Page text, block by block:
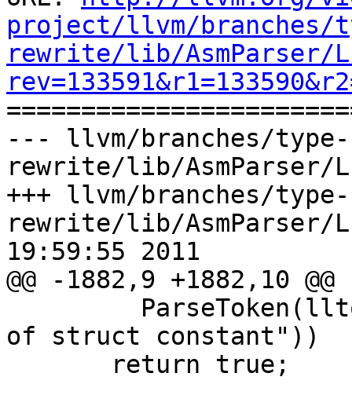
project/llvm/branches/
rewrite/lib/AsmParser/
--- llvm/branches/type-
rewrite/lib/AsmParser/
+++ llvm/branches/type-
rewrite/lib/AsmParser/
19:59:55 2011
@@ -1882,9 +1882,10 @@
of struct constant"))